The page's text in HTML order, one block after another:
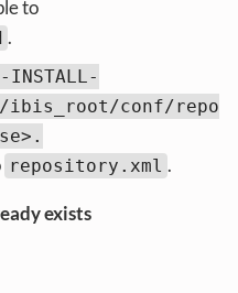
to
.
INSTALL-
ibis_root/conf/repo
repository.xml .
exists